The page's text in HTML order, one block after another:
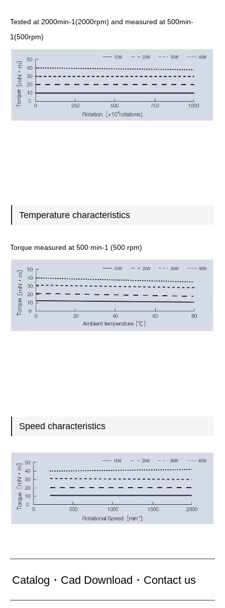
Tested at 2000min-1(2000rpm) and measured at 500min-
1(500rpm)
Temperature characteristics
Torque measured at 500 min-1 (500 rpm)
Speed characteristics
Catalog・Cad Download・Contact us